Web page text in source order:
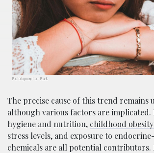
Photo by meijii from Pexels
The precise cause of this trend remains
although various factors are implicated.
hygiene and nutrition, childhood
stress levels, and exposure to
chemicals are all potential